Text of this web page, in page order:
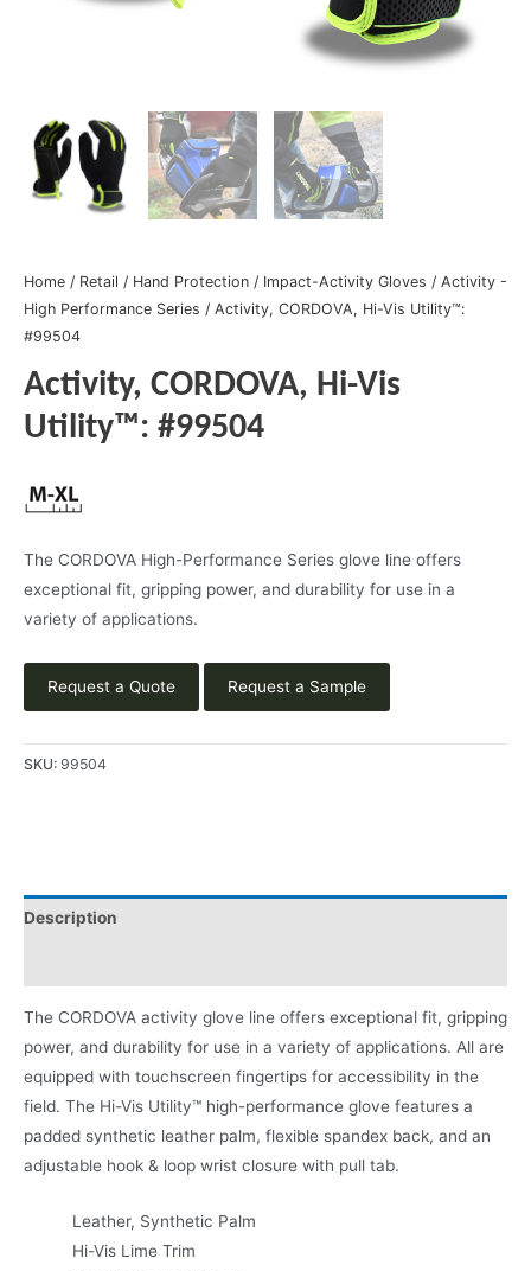
Home / Retail / Hand Protection / Impact-Activity Gloves / Activity -
High Performance Series / Activity, CORDOVA, Hi-Vis Utility™:
#99504
Activity, CORDOVA, Hi-Vis
Utility™: #99504
The CORDOVA High-Performance Series glove line offers
exceptional fit, gripping power, and durability for use in a
variety of applications.
Request a Quote Request a Sample
SKU: 99504
Description
The CORDOVA activity glove line offers exceptional fit, gripping
power, and durability for use in a variety of applications. All are
equipped with touchscreen fingertips for accessibility in the
field. The Hi-Vis Utility™ high-performance glove features a
padded synthetic leather palm, flexible spandex back, and an
adjustable hook & loop wrist closure with pull tab.
Leather, Synthetic Palm
Hi-Vis Lime Trim